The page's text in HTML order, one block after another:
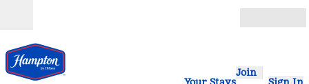
Join